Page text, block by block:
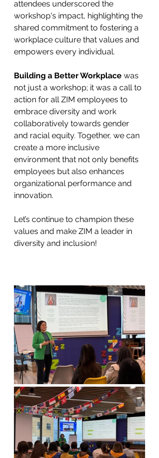
attendees underscored the
workshop's impact, highlighting the
shared commitment to fostering a
workplace culture that values and
empowers every individual.
Building a Better Workplace was
not just a workshop; it was a call to
action for all ZIM employees to
embrace diversity and work
collaboratively towards gender
and racial equity. Together, we can
create a more inclusive
environment that not only benefits
employees but also enhances
organizational performance and
innovation.
Let’s continue to champion these
values and make ZIM a leader in
diversity and inclusion!